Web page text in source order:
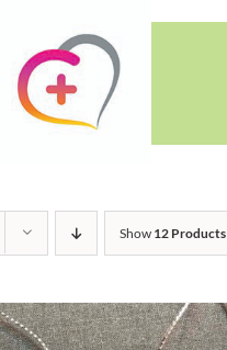
Show 12 Products